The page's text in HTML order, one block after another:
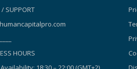
/ SUPPORT
HOURS